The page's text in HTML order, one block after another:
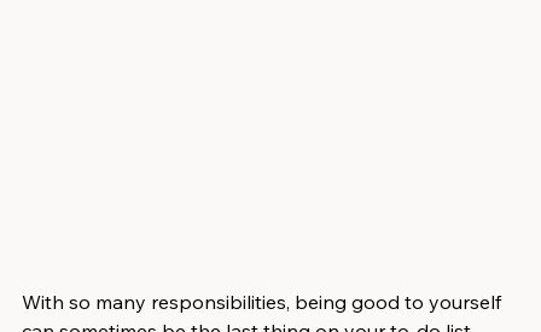
With so many responsibilities, being good to yourself